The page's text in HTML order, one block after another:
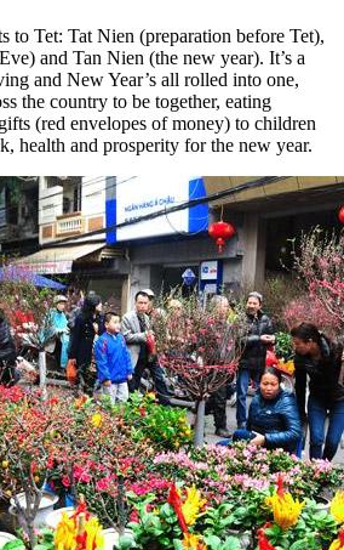
to Tet: Tat Nien (preparation before Tet),
and Tan Nien (the new year). It’s a
and New Year’s all rolled into one,
the country to be together, eating
(red envelopes of money) to children
health and prosperity for the new year.